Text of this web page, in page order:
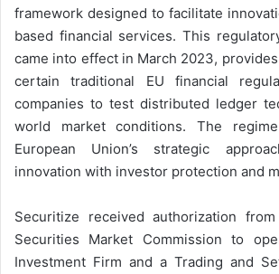
framework designed to facilitate
based financial services. This
came into effect in March 2023,
certain traditional EU financial
companies to test distributed ledger
world market conditions. The
European Union’s strategic
innovation with investor protection and
Securitize received authorization from
Securities Market Commission to
Investment Firm and a Trading and